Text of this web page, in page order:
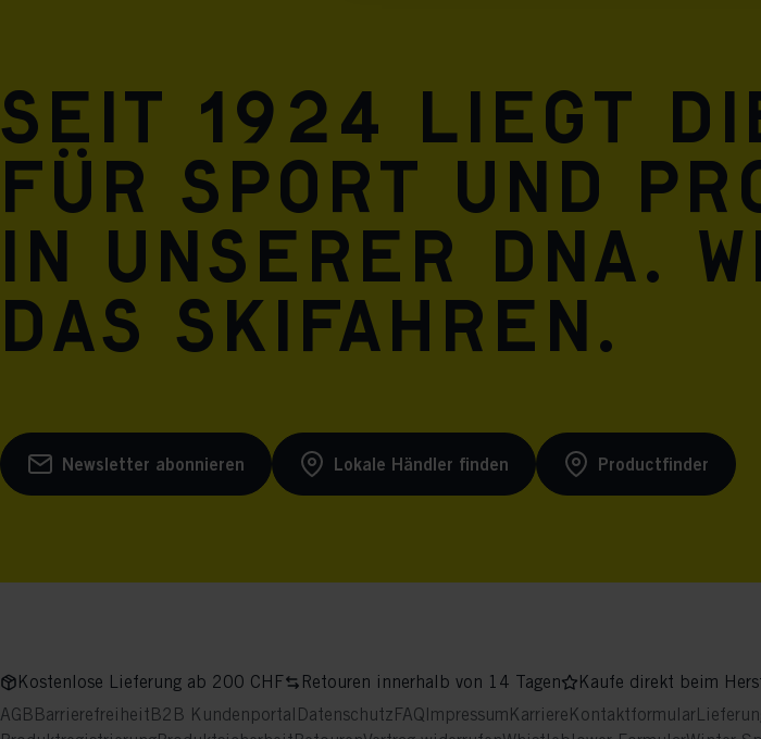
Seit 1924 liegt
für Sport und
in unserer DNA.
das Skifahren.
Newsletter abonnieren Lokale Händler finden Productfinder
Kostenlose Lieferung ab 200 CHF Retouren innerhalb von 14 Tagen
Kaufe direkt beim
AGBBarrierefreiheitB2B Kundenportal DatenschutzFAQImpressumKarriereKontaktformular
permission for personalized advertising
Meta Pixel